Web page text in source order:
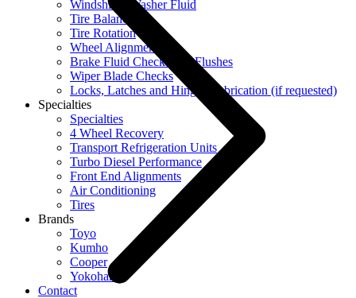
Windshield Washer Fluid
Tire Balancing
Tire Rotation
Wheel Alignment
Brake Fluid Checks and Flushes
Wiper Blade Checks
Locks, Latches and Hinges Lubrication (if requested)
Specialties
Specialties
4 Wheel Recovery
Transport Refrigeration Units
Turbo Diesel Performance
Front End Alignments
Air Conditioning
Tires
Brands
Toyo
Kumho
Cooper
Yokohama
Contact